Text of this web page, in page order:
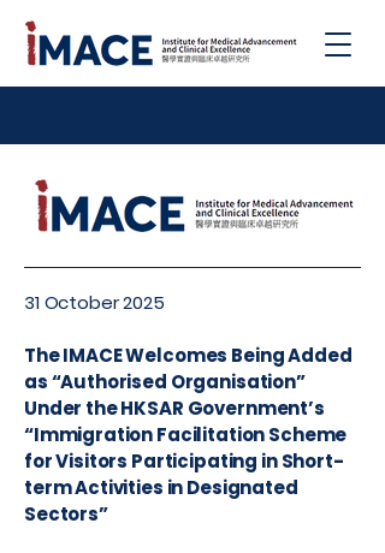
31 October 2025
The IMACE Welcomes Being Added
as “Authorised Organisation”
Under the HKSAR Government’s
“Immigration Facilitation Scheme
for Visitors Participating in Short-
term Activities in Designated
Sectors”